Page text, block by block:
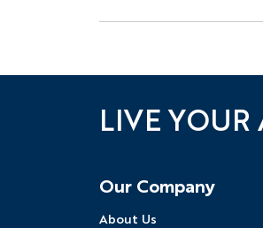
LIVE
Our Company
About Us